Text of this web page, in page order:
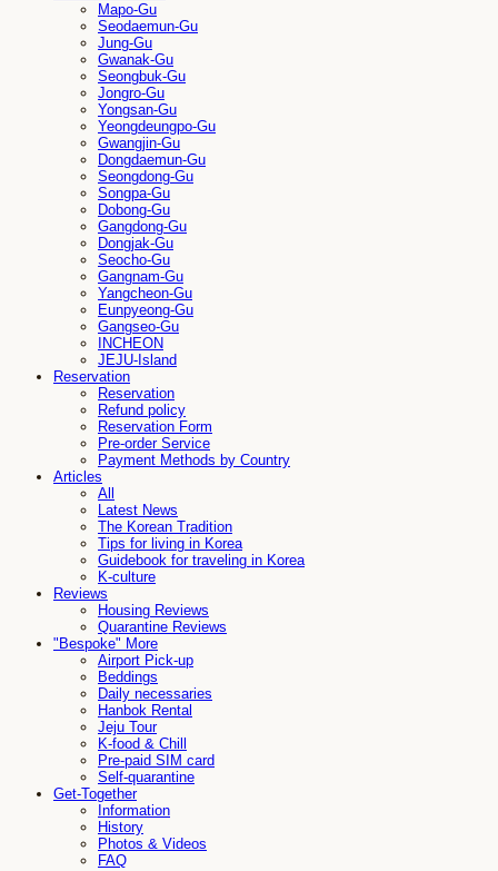
Mapo-Gu
Seodaemun-Gu
Jung-Gu
Gwanak-Gu
Seongbuk-Gu
Jongro-Gu
Yongsan-Gu
Yeongdeungpo-Gu
Gwangjin-Gu
Dongdaemun-Gu
Seongdong-Gu
Songpa-Gu
Dobong-Gu
Gangdong-Gu
Dongjak-Gu
Seocho-Gu
Gangnam-Gu
Yangcheon-Gu
Eunpyeong-Gu
Gangseo-Gu
INCHEON
JEJU-Island
Reservation
Reservation
Refund policy
Reservation Form
Pre-order Service
Payment Methods by Country
Articles
All
Latest News
The Korean Tradition
Tips for living in Korea
Guidebook for traveling in Korea
K-culture
Reviews
Housing Reviews
Quarantine Reviews
"Bespoke" More
Airport Pick-up
Beddings
Daily necessaries
Hanbok Rental
Jeju Tour
K-food & Chill
Pre-paid SIM card
Self-quarantine
Get-Together
Information
History
Photos & Videos
FAQ